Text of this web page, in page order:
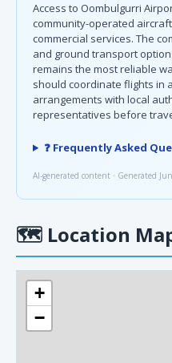
Access to Oombulgurri
community-operated
commercial services. The
and ground transport
remains the most reliable
should coordinate flights in
arrangements with local
representatives before
❓ Frequently Asked
AI-generated content · Generated
🗺 Location
+
−